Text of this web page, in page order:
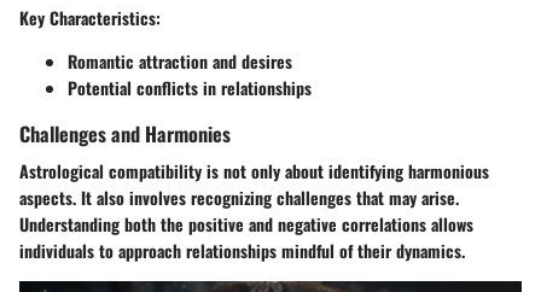
Key Characteristics:
Romantic attraction and desires
Potential conflicts in relationships
Challenges and Harmonies
Astrological compatibility is not only about identifying harmonious
aspects. It also involves recognizing challenges that may arise.
Understanding both the positive and negative correlations allows
individuals to approach relationships mindful of their dynamics.